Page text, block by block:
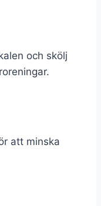
och skölj
att minska